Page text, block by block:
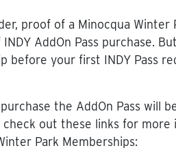
proof of a Minocqua
AddOn Pass purchase.
before your first INDY Pass
the AddOn Pass will
check out these links for more
Park Memberships: